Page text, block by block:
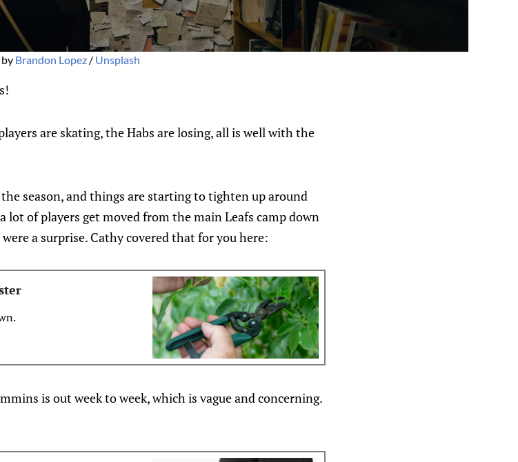
Brandon Lopez/ Unsplash
are skating, the Habs are losing, all is well with the
season, and things are starting to tighten up around
lot of players get moved from the main Leafs camp down
a surprise. Cathy covered that for you here:
is out week to week, which is vague and concerning.